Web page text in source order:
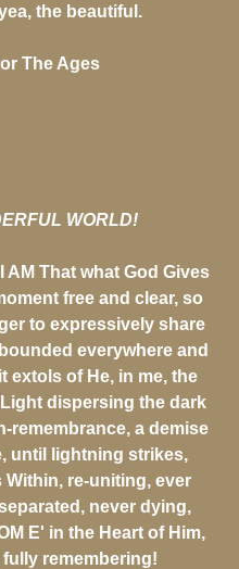
the beautiful.
The Ages
WORLD!
AM That what God Gives
free and clear, so
to expressively share
everywhere and
extols of He, in me, the
dispersing the dark
remembrance, a demise
until lightning strikes,
re-uniting, ever
never dying,
E' in the Heart of Him,
remembering!